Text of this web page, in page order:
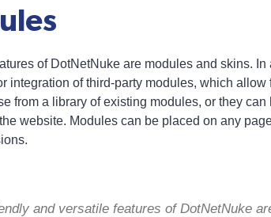
of DotNetNuke are modules and skins. In
integration of third-party modules, which
from a library of existing modules, or they
website. Modules can be placed on any
and versatile features of DotNetNuke